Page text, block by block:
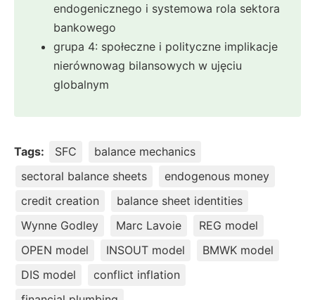
endogenicznego i systemowa rola sektora
bankowego
grupa 4: społeczne i polityczne implikacje
nierównowag bilansowych w ujęciu
globalnym
Tags: SFC
balance mechanics
sectoral balance sheets
endogenous money
credit creation
balance sheet identities
Wynne Godley
Marc Lavoie
REG model
OPEN model
INSOUT model
BMWK model
DIS model
conflict inflation